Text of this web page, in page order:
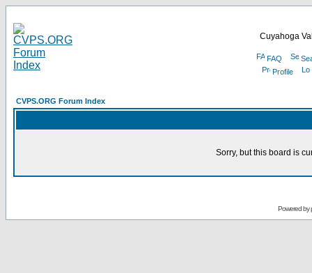
Cuyahoga
FAQ
Profile
CVPS.ORG Forum Index
Sorry, but this board is
Powered by